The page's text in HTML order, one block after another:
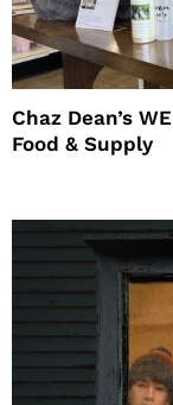
Chaz Dean’s
Food & Supply